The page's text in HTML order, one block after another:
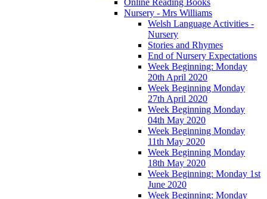
Nursery - Mrs Williams
Welsh Language Activities -
Nursery
Stories and Rhymes
End of Nursery Expectations
Week Beginning: Monday
20th April 2020
Week Beginning Monday
27th April 2020
Week Beginning Monday
04th May 2020
Week Beginning Monday
11th May 2020
Week Beginning Monday
18th May 2020
Week Beginning: Monday 1st
June 2020
Week Beginning: Monday